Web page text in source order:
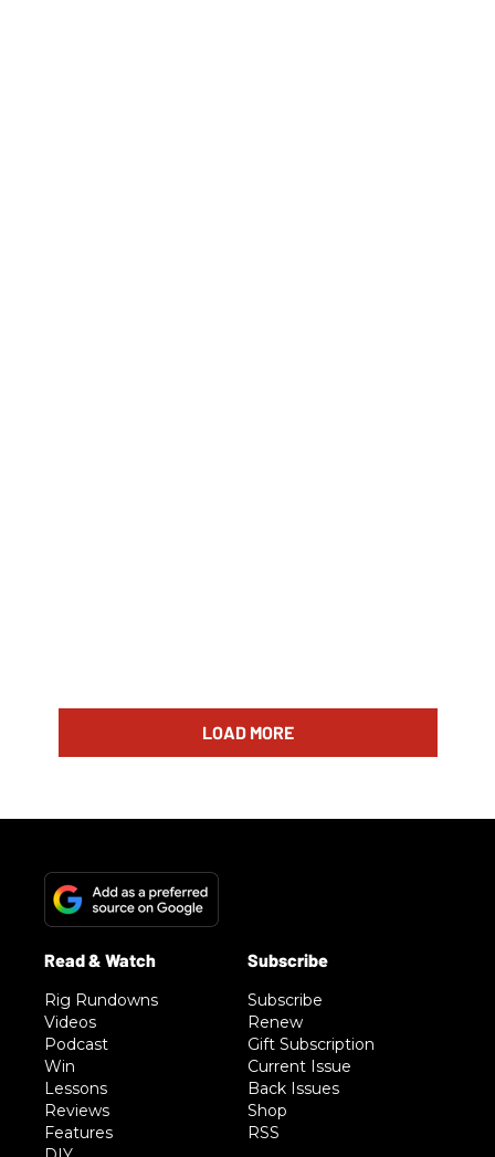
LOAD MORE
Rig Rundowns
Videos
Podcast
Win
Lessons
Reviews
Features
Subscribe
Renew
Gift Subscription
Current Issue
Back Issues
Shop
RSS